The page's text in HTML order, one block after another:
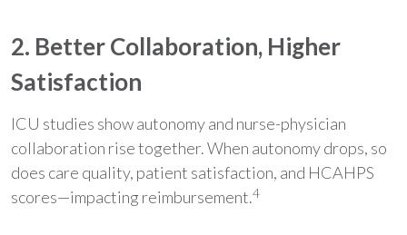
2. Better Collaboration, Higher
Satisfaction
ICU studies show autonomy and nurse-physician
collaboration rise together. When autonomy drops, so
does care quality, patient satisfaction, and HCAHPS
scores—impacting reimbursement.4